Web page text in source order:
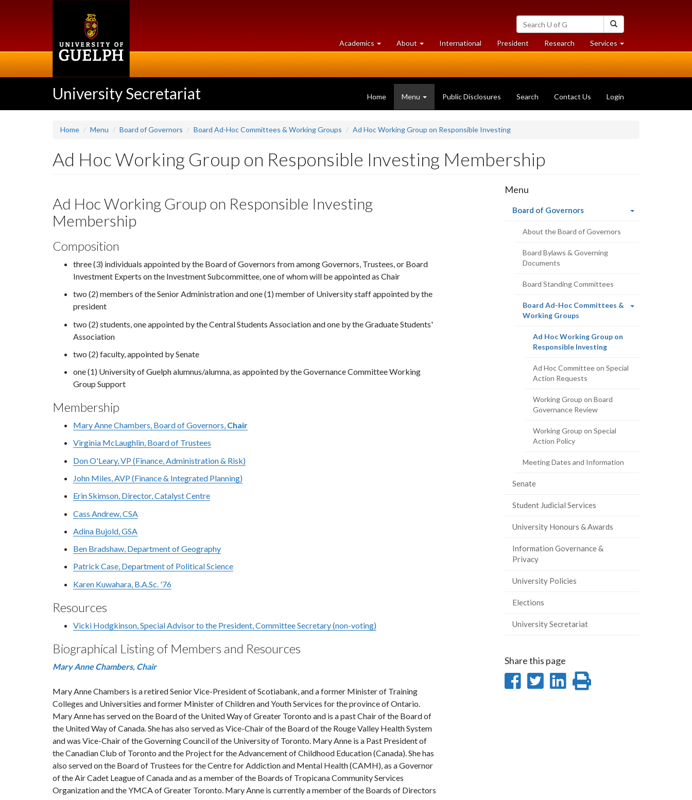
Search
University
of
Guelph
Academics at
University
About University
of
International President Researchat
University
Services at
University
University Secretariat Home Menu Public Disclosures Search Contact Us Login
Home Menu Board of Governors Board Ad-Hoc Committees & Working Groups Ad Hoc Working Group on Responsible Investing
Ad Hoc Working Group on Responsible Investing Membership
Ad Hoc Working Group on Responsible Investing
Membership
Composition
three (3) individuals appointed by the Board of Governors from among Governors, Trustees, or Board
Investment Experts on the Investment Subcommittee, one of whom will be appointed as Chair
two (2) members of the Senior Administration and one (1) member of University staff appointed by the
president
two (2) students, one appointed by the Central Students Association and one by the Graduate Students'
Association
two (2) faculty, appointed by Senate
one (1) University of Guelph alumnus/alumna, as appointed by the Governance Committee Working
Group Support
Membership
Mary Anne Chambers, Board of Governors, Chair
Virginia McLaughlin, Board of Trustees
Don O'Leary, VP (Finance, Administration & Risk)
John Miles, AVP (Finance & Integrated Planning)
Erin Skimson, Director, Catalyst Centre
Cass Andrew, CSA
Adina Bujold, GSA
Ben Bradshaw, Department of Geography
Patrick Case, Department of Political Science
Karen Kuwahara, B.A.Sc. '76
Resources
Vicki Hodgkinson, Special Advisor to the President, Committee Secretary (non-voting)
Biographical Listing of Members and Resources
Mary Anne Chambers, Chair
Mary Anne Chambers is a retired Senior Vice-President of Scotiabank, and a former Minister of Training
Colleges and Universities and former Minister of Children and Youth Services for the province of Ontario.
Mary Anne has served on the Board of the United Way of Greater Toronto and is a past Chair of the Board of
the United Way of Canada. She has also served as Vice-Chair of the Board of the Rouge Valley Health System
and was Vice-Chair of the Governing Council of the University of Toronto. Mary Anne is a Past President of
the Canadian Club of Toronto and the Project for the Advancement of Childhood Education (Canada). She has
also served on the Board of Trustees for the Centre for Addiction and Mental Health (CAMH), as a Governor
of the Air Cadet League of Canada and as a member of the Boards of Tropicana Community Services
Organization and the YMCA of Greater Toronto. Mary Anne is currently a member of the Boards of Directors
Menu
Board of Governors(current
About the Board of Governors
Board Bylaws & Governing
Documents
Board Standing Committees
Board Ad-Hoc Committees &
Working Groups(current
Ad Hoc Working Group on
Responsible Investing(current
Ad Hoc Committee on Special
Action Requests
Working Group on Board
Governance Review
Working Group on Special
Action Policy
Meeting Dates and Information
Senate
Student Judicial Services
University Honours & Awards
Information Governance &
Privacy
University Policies
Elections
University Secretariat
Share this page
ShareShare
SharePrint